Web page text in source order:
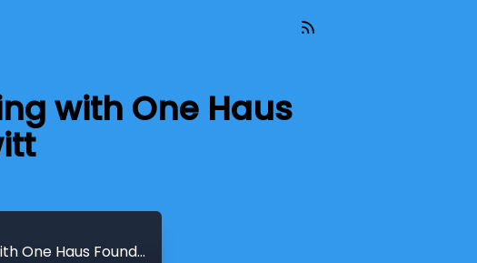
with One Haus
INTERVIEW: Talking All Things Staffing with One Haus Founder, Mike Hewitt